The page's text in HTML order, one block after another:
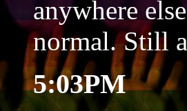
anywhere
normal. Still
5:03PM